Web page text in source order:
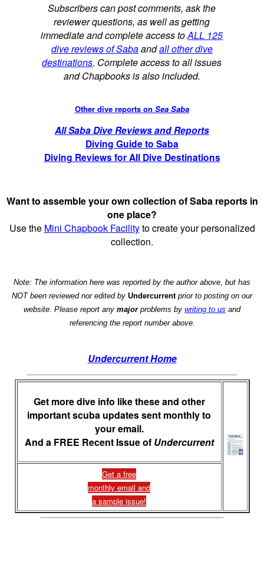
Subscribers can post comments, ask the
reviewer questions, as well as getting
immediate and complete access toALL 125
dive reviews of Sabaandall other dive
destinations. Complete access to all issues
and Chapbooks is also included.
Other dive reports on Sea Saba
All Saba Dive Reviews and Reports
Diving Guide to Saba
Diving Reviews for All Dive Destinations
Want to assemble your own collection of Saba reports in
one place?
Use the Mini Chapbook Facilityto create your personalized
collection.
Note: The information here was reported by the author above, but has
NOT been reviewed nor edited by Undercurrentprior to posting on our
website. Please report any majorproblems by writing to us and
referencing the report number above.
Undercurrent Home
Get more dive info like these and other
important scuba updates sent monthly to
your email.
And a FREE Recent Issue of Undercurrent
Get a free
monthly email and
a sample issue!